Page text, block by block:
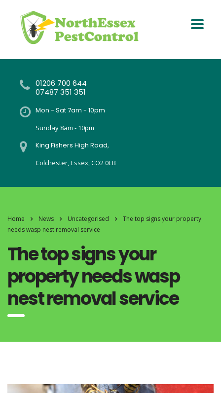
01206 700 644
07487 351 351
Mon - Sat 7am - 10pm
Sunday 8am - 10pm
King Fishers High Road,
Colchester, Essex, CO2 0EB
Home News Uncategorised
The top signs your property
needs wasp nest removal service
The top signs your
property needs wasp
nest removal service